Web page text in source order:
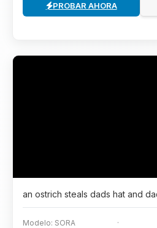
PROBAR AHORA
an ostrich steals dads hat and
Modelo: SORA ·